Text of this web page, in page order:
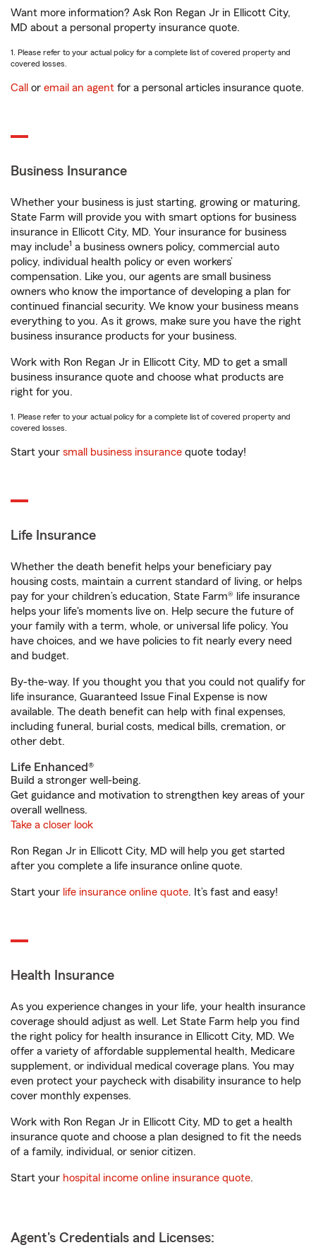
Want more information? Ask Ron Regan Jr in Ellicott City,
MD about a personal property insurance quote.
1. Please refer to your actual policy for a complete list of covered property and
covered losses.
Call or email an agent for a personal articles insurance quote.
Business Insurance
Whether your business is just starting, growing or maturing,
State Farm will provide you with smart options for business
insurance in Ellicott City, MD. Your insurance for business
may include1 a business owners policy, commercial auto
policy, individual health policy or even workers’
compensation. Like you, our agents are small business
owners who know the importance of developing a plan for
continued financial security. We know your business means
everything to you. As it grows, make sure you have the right
business insurance products for your business.
Work with Ron Regan Jr in Ellicott City, MD to get a small
business insurance quote and choose what products are
right for you.
1. Please refer to your actual policy for a complete list of covered property and
covered losses.
Start your small business insurance quote today!
Life Insurance
Whether the death benefit helps your beneficiary pay
housing costs, maintain a current standard of living, or helps
pay for your children’s education, State Farm® life insurance
helps your life's moments live on. Help secure the future of
your family with a term, whole, or universal life policy. You
have choices, and we have policies to fit nearly every need
and budget.
By-the-way. If you thought you that you could not qualify for
life insurance, Guaranteed Issue Final Expense is now
available. The death benefit can help with final expenses,
including funeral, burial costs, medical bills, cremation, or
other debt.
Life Enhanced®
Build a stronger well-being.
Get guidance and motivation to strengthen key areas of your
overall wellness.
Take a closer look
Ron Regan Jr in Ellicott City, MD will help you get started
after you complete a life insurance online quote.
Start your life insurance online quote. It’s fast and easy!
Health Insurance
As you experience changes in your life, your health insurance
coverage should adjust as well. Let State Farm help you find
the right policy for health insurance in Ellicott City, MD. We
offer a variety of affordable supplemental health, Medicare
supplement, or individual medical coverage plans. You may
even protect your paycheck with disability insurance to help
cover monthly expenses.
Work with Ron Regan Jr in Ellicott City, MD to get a health
insurance quote and choose a plan designed to fit the needs
of a family, individual, or senior citizen.
Start your hospital income online insurance quote.
Agent's Credentials and Licenses: